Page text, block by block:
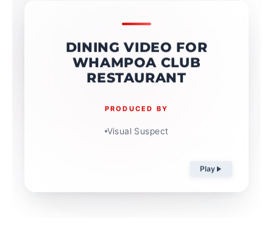
DINING VIDEO FOR
WHAMPOA CLUB
RESTAURANT
PRODUCED BY
Visual Suspect
Play